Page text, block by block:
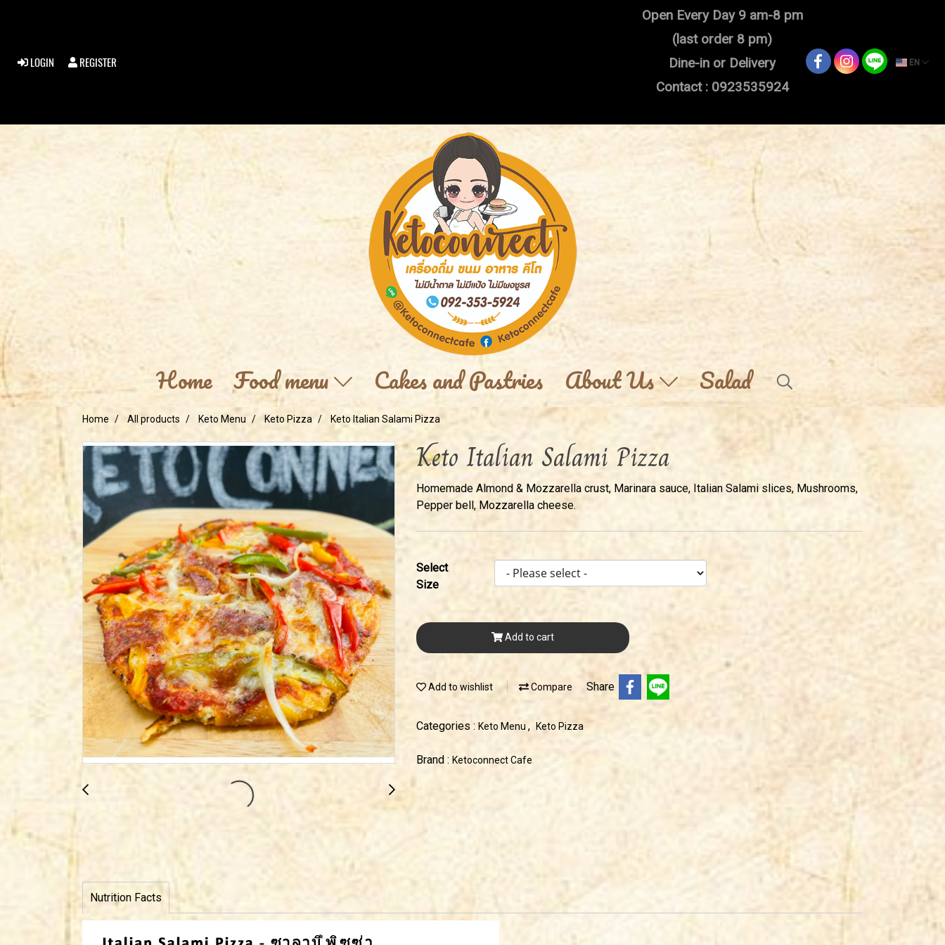
LOGIN REGISTER
Open Every Day 9 am-8 pm
(last order 8 pm)
Dine-in or Delivery
Contact : 0923535924
EN
Home Food menu Cakes and Pastries About Us Salad
Home All products Keto Menu Keto Pizza Keto Italian Salami Pizza
Keto Italian Salami Pizza
Homemade Almond & Mozzarella crust, Marinara sauce, Italian Salami slices, Mushrooms,
Pepper bell, Mozzarella cheese.
Select
Size
Add to cart
Add to wishlist Compare Share
Categories : Keto Menu , Keto Pizza
Brand : Ketoconnect Cafe
Nutrition Facts